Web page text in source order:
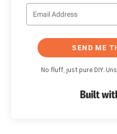
SEND ME
No fluff, just pure DIY.